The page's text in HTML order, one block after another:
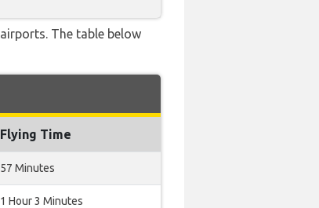
The table below
Flying Time
57 Minutes
1 Hour 3 Minutes